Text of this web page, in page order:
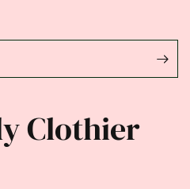
Clothier